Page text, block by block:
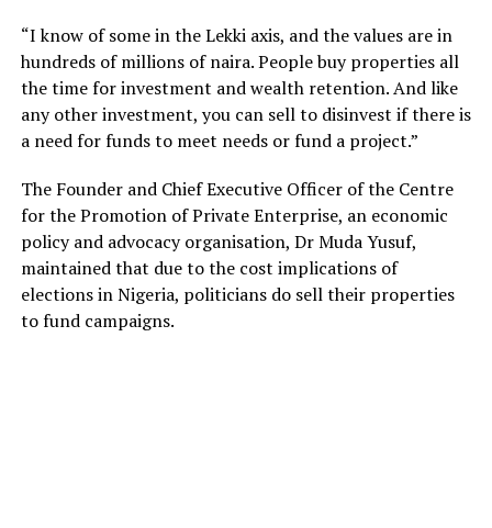
“I know of some in the Lekki axis, and the values are in
hundreds of millions of naira. People buy properties all
the time for investment and wealth retention. And like
any other investment, you can sell to disinvest if there is
a need for funds to meet needs or fund a project.”
The Founder and Chief Executive Officer of the Centre
for the Promotion of Private Enterprise, an economic
policy and advocacy organisation, Dr Muda Yusuf,
maintained that due to the cost implications of
elections in Nigeria, politicians do sell their properties
to fund campaigns.